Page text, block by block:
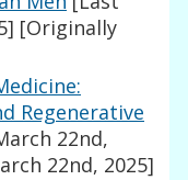
[Originally
Regenerative
22nd,
22nd, 2025]